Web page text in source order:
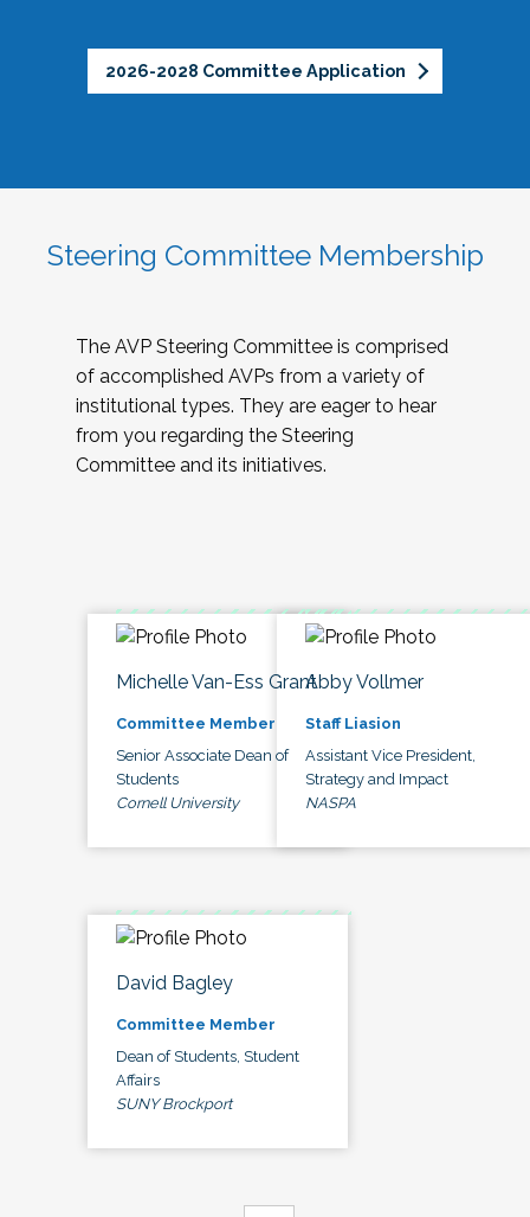
2026-2028 Committee Application
Steering Committee Membership
The AVP Steering Committee is comprised
of accomplished AVPs from a variety of
institutional types. They are eager to hear
from you regarding the Steering
Committee and its initiatives.
Michelle Van-Ess Grant
Committee Member
Senior Associate Dean of
Students
Cornell University
Abby Vollmer
Staff Liasion
Assistant Vice President,
Strategy and Impact
NASPA
David Bagley
Committee Member
Dean of Students, Student
Affairs
SUNY Brockport